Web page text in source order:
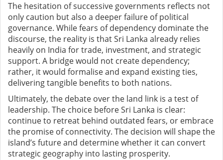
The hesitation of successive governments reflects not
only caution but also a deeper failure of political
governance. While fears of dependency dominate the
discourse, the reality is that Sri Lanka already relies
heavily on India for trade, investment, and strategic
support. A bridge would not create dependency;
rather, it would formalise and expand existing ties,
delivering tangible benefits to both nations.
Ultimately, the debate over the land link is a test of
leadership. The choice before Sri Lanka is clear:
continue to retreat behind outdated fears, or embrace
the promise of connectivity. The decision will shape the
island’s future and determine whether it can convert
strategic geography into lasting prosperity.